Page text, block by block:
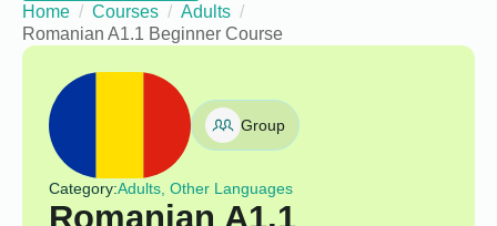
Home
Courses
Adults
Romanian A1.1 Beginner Course
Group
Category:Adults, Other Languages
Romanian A1.1